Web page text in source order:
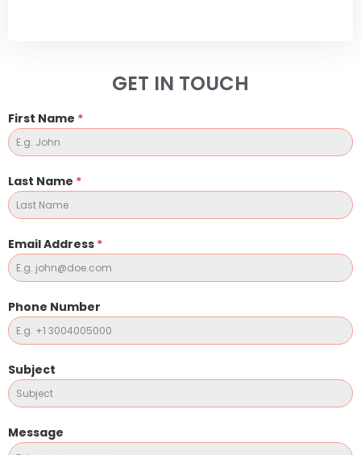
GET IN TOUCH
First Name *
Last Name *
Email Address *
Phone Number
Subject
Message